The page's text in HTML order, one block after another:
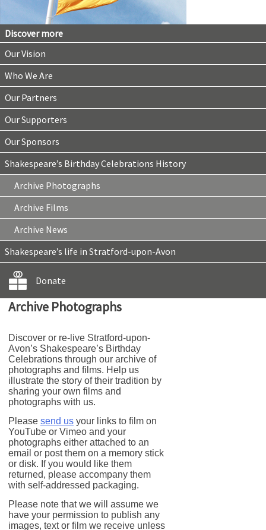
Discover more
Our Vision
Who We Are
Our Partners
Our Supporters
Our Sponsors
Shakespeare’s Birthday Celebrations History
Archive Photographs
Archive Films
Archive News
Shakespeare’s life in Stratford-upon-Avon
Donate
Archive Photographs
Discover or re-live Stratford-upon-
Avon’s Shakespeare’s Birthday
Celebrations through our archive of
photographs and films. Help us
illustrate the story of their tradition by
sharing your own films and
photographs with us.
Please send us your links to film on
YouTube or Vimeo and your
photographs either attached to an
email or post them on a memory stick
or disk. If you would like them
returned, please accompany them
with self-addressed packaging.
Please note that we will assume we
have your permission to publish any
images, text or film we receive unless